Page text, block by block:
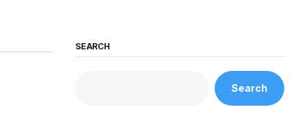
SEARCH
Search